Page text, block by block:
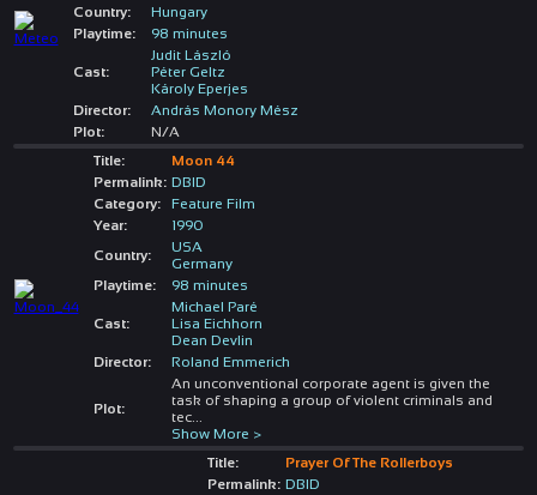
Country:
Hungary
Playtime:
98 minutes
Cast:
Judit László
Péter Geltz
Károly Eperjes
Director:
András Monory Mész
Plot:
N/A
Title:
Moon 44
Permalink: DBID
Category:
Feature Film
Year:
1990
Country:
USA
Germany
Playtime:
98 minutes
Cast:
Michael Paré
Lisa Eichhorn
Dean Devlin
Director:
Roland Emmerich
Plot:
An unconventional corporate agent is given the
task of shaping a group of violent criminals and
tec...
Show More >
Title:
Prayer Of The Rollerboys
Permalink: DBID